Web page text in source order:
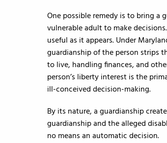
One possible remedy is to bring a
vulnerable adult to make
useful as it appears. Under
guardianship of the person strips
to live, handling finances, and
person’s liberty interest is the
ill-conceived decision-making.
By its nature, a guardianship
guardianship and the alleged
no means an automatic decision.